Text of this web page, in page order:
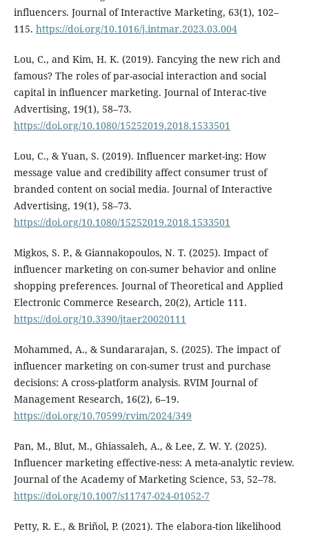
influencers. Journal of Interactive Marketing, 63(1), 102–
115. https://doi.org/10.1016/j.intmar.2023.03.004
Lou, C., and Kim, H. K. (2019). Fancying the new rich and
famous? The roles of par-asocial interaction and social
capital in influencer marketing. Journal of Interac-tive
Advertising, 19(1), 58–73.
https://doi.org/10.1080/15252019.2018.1533501
Lou, C., & Yuan, S. (2019). Influencer market-ing: How
message value and credibility affect consumer trust of
branded content on social media. Journal of Interactive
Advertising, 19(1), 58–73.
https://doi.org/10.1080/15252019.2018.1533501
Migkos, S. P., & Giannakopoulos, N. T. (2025). Impact of
influencer marketing on con-sumer behavior and online
shopping preferences. Journal of Theoretical and Applied
Electronic Commerce Research, 20(2), Article 111.
https://doi.org/10.3390/jtaer20020111
Mohammed, A., & Sundararajan, S. (2025). The impact of
influencer marketing on con-sumer trust and purchase
decisions: A cross‑platform analysis. RVIM Journal of
Management Research, 16(2), 6–19.
https://doi.org/10.70599/rvim/2024/349
Pan, M., Blut, M., Ghiassaleh, A., & Lee, Z. W. Y. (2025).
Influencer marketing effective-ness: A meta-analytic review.
Journal of the Academy of Marketing Science, 53, 52–78.
https://doi.org/10.1007/s11747-024-01052-7
Petty, R. E., & Briñol, P. (2021). The elabora-tion likelihood